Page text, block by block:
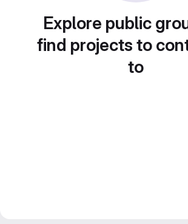
Explore public
find projects to
to